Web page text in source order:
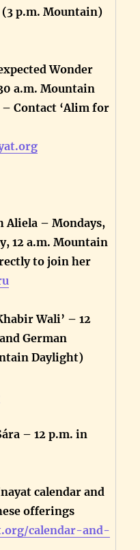
p.m. Mountain)
Wonder
a.m. Mountain
Contact ‘Alim for
Aliela – Mondays,
12 a.m. Mountain
to join her
Wali’ – 12
German
Daylight)
– 12 p.m. in
calendar and
offerings
calendar-and-